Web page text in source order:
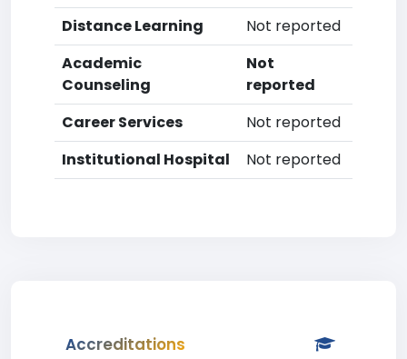
Distance Learning
Not reported
Academic
Counseling
Not
reported
Career Services
Not reported
Institutional Hospital
Not reported
Accreditations